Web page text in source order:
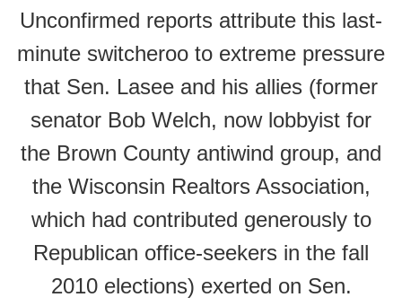
Unconfirmed reports attribute this last-
minute switcheroo to extreme pressure
that Sen. Lasee and his allies (former
senator Bob Welch, now lobbyist for
the Brown County antiwind group, and
the Wisconsin Realtors Association,
which had contributed generously to
Republican office-seekers in the fall
2010 elections) exerted on Sen.